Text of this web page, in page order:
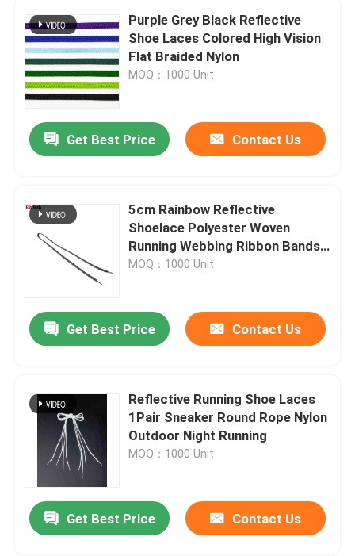
Purple Grey Black Reflective
Shoe Laces Colored High Vision
Flat Braided Nylon
MOQ：1000 Unit
Get Best Price Contact Us
5cm Rainbow Reflective
Shoelace Polyester Woven
Running Webbing Ribbon Bands
For Arm Ankles Garment Trim
MOQ：1000 Unit
Get Best Price Contact Us
Reflective Running Shoe Laces
1Pair Sneaker Round Rope Nylon
Outdoor Night Running
MOQ：1000 Unit
Get Best Price Contact Us